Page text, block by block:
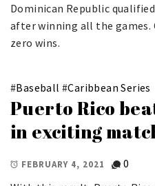
Dominican Republic
after winning all the
zero wins.
#Baseball #Caribbean Series
Puerto Rico
in exciting
FEBRUARY 4, 2021
0